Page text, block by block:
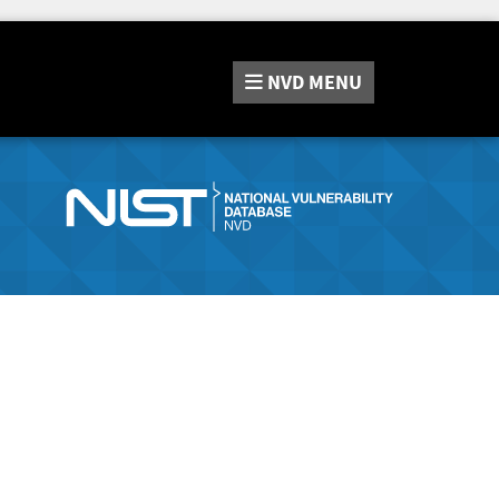
NVD MENU